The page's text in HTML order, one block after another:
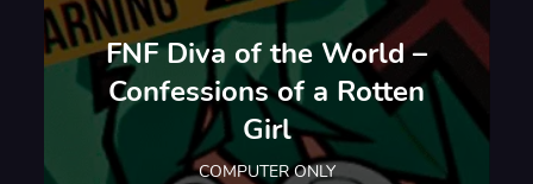
FNF Diva of the World –
Confessions of a Rotten
Girl
COMPUTER ONLY